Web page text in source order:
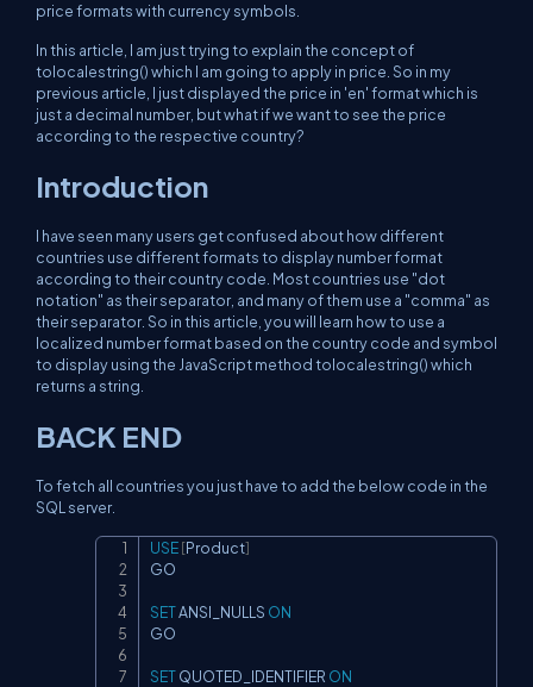
price formats with currency symbols.
In this article, I am just trying to explain the concept of
tolocalestring() which I am going to apply in price. So in my
previous article, I just displayed the price in 'en' format which is
just a decimal number, but what if we want to see the price
according to the respective country?
Introduction
I have seen many users get confused about how different
countries use different formats to display number format
according to their country code. Most countries use "dot
notation" as their separator, and many of them use a "comma" as
their separator. So in this article, you will learn how to use a
localized number format based on the country code and symbol
to display using the JavaScript method tolocalestring() which
returns a string.
BACK END
To fetch all countries you just have to add the below code in the
SQL server.
USE[Product]
GO
SET ANSI_NULLS ON
GO
SET QUOTED_IDENTIFIER ON